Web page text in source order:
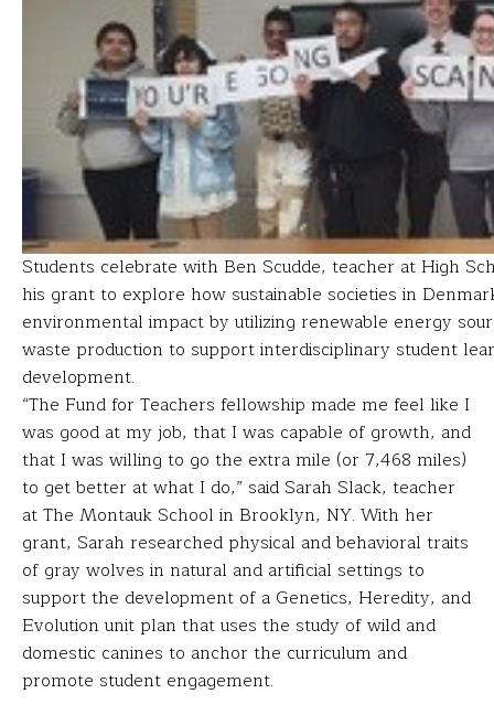
Students celebrate with Ben Scudde, teacher at High
his grant to explore how sustainable societies in
environmental impact by utilizing renewable energy
waste production to support interdisciplinary student
development.
“The Fund for Teachers fellowship made me feel like I
was good at my job, that I was capable of growth, and
that I was willing to go the extra mile (or 7,468 miles)
to get better at what I do,” said Sarah Slack, teacher
at The Montauk School in Brooklyn, NY. With her
grant, Sarah researched physical and behavioral traits
of gray wolves in natural and artificial settings to
support the development of a Genetics, Heredity, and
Evolution unit plan that uses the study of wild and
domestic canines to anchor the curriculum and
promote student engagement.